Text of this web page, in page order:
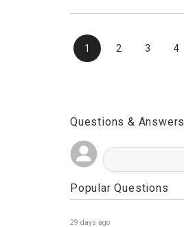
1 2 3 4
Questions & Answers
Popular Questions
29 days ago